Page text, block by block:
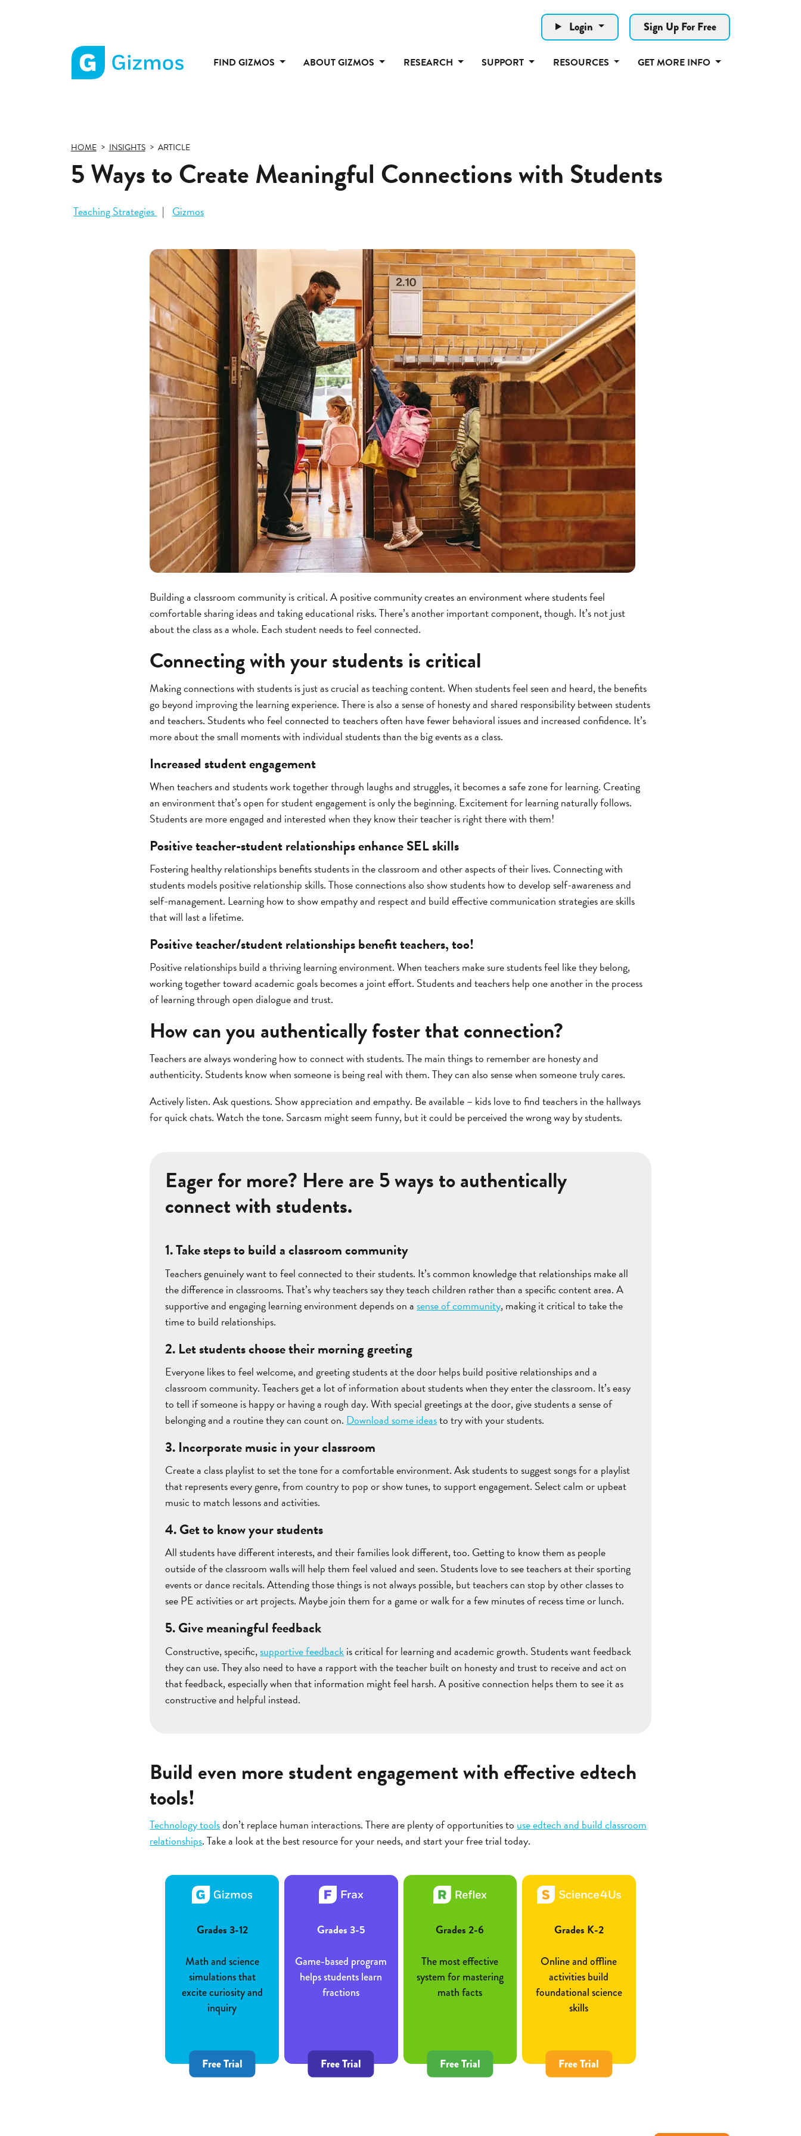
Login Sign Up For Free
FIND GIZMOS ABOUT GIZMOS RESEARCH SUPPORT RESOURCES GET MORE INFO
HOME INSIGHTS ARTICLE
5 Ways to Create Meaningful Connections with Students
Teaching Strategies Gizmos
Building a classroom community is critical. A positive community creates an environment where students feel
comfortable sharing ideas and taking educational risks. There’s another important component, though. It’s not just
about the class as a whole. Each student needs to feel connected.
Connecting with your students is critical
Making connections with students is just as crucial as teaching content. When students feel seen and heard, the benefits
go beyond improving the learning experience. There is also a sense of honesty and shared responsibility between students
and teachers. Students who feel connected to teachers often have fewer behavioral issues and increased confidence. It’s
more about the small moments with individual students than the big events as a class.
Increased student engagement
When teachers and students work together through laughs and struggles, it becomes a safe zone for learning. Creating
an environment that’s open for student engagement is only the beginning. Excitement for learning naturally follows.
Students are more engaged and interested when they know their teacher is right there with them!
Positive teacher-student relationships enhance SEL skills
Fostering healthy relationships benefits students in the classroom and other aspects of their lives. Connecting with
students models positive relationship skills. Those connections also show students how to develop self-awareness and
self-management. Learning how to show empathy and respect and build effective communication strategies are skills
that will last a lifetime.
Positive teacher/student relationships benefit teachers, too!
Positive relationships build a thriving learning environment. When teachers make sure students feel like they belong,
working together toward academic goals becomes a joint effort. Students and teachers help one another in the process
of learning through open dialogue and trust.
How can you authentically foster that connection?
Teachers are always wondering how to connect with students. The main things to remember are honesty and
authenticity. Students know when someone is being real with them. They can also sense when someone truly cares.
Actively listen. Ask questions. Show appreciation and empathy. Be available – kids love to find teachers in the hallways
for quick chats. Watch the tone. Sarcasm might seem funny, but it could be perceived the wrong way by students.
Eager for more? Here are 5 ways to authentically
connect with students.
1. Take steps to build a classroom community
Teachers genuinely want to feel connected to their students. It’s common knowledge that relationships make all
the difference in classrooms. That’s why teachers say they teach children rather than a specific content area. A
supportive and engaging learning environment depends on asense of community, making it critical to take the
time to build relationships.
2. Let students choose their morning greeting
Everyone likes to feel welcome, and greeting students at the door helps build positive relationships and a
classroom community. Teachers get a lot of information about students when they enter the classroom. It’s easy
to tell if someone is happy or having a rough day. With special greetings at the door, give students a sense of
belonging and a routine they can count on. Download some ideasto try with your students.
3. Incorporate music in your classroom
Create a class playlist to set the tone for a comfortable environment. Ask students to suggest songs for a playlist
that represents every genre, from country to pop or show tunes, to support engagement. Select calm or upbeat
music to match lessons and activities.
4. Get to know your students
All students have different interests, and their families look different, too. Getting to know them as people
outside of the classroom walls will help them feel valued and seen. Students love to see teachers at their sporting
events or dance recitals. Attending those things is not always possible, but teachers can stop by other classes to
see PE activities or art projects. Maybe join them for a game or walk for a few minutes of recess time or lunch.
5. Give meaningful feedback
Constructive, specific,supportive feedbackis critical for learning and academic growth. Students want feedback
they can use. They also need to have a rapport with the teacher built on honesty and trust to receive and act on
that feedback, especially when that information might feel harsh. A positive connection helps them to see it as
constructive and helpful instead.
Build even more student engagement with effective edtech
tools!
Technology toolsdon’t replace human interactions. There are plenty of opportunities to use edtech and build classroom
relationships. Take a look at the best resource for your needs, and start your free trial today.
Grades 3-12
Math and science
simulations that
excite curiosity and
inquiry
Free Trial
Grades 3-5
Game-based program
helps students learn
fractions
Free Trial
Grades 2-6
The most effective
system for mastering
math facts
Free Trial
Grades K-2
Online and offline
activities build
foundational science
skills
Free Trial